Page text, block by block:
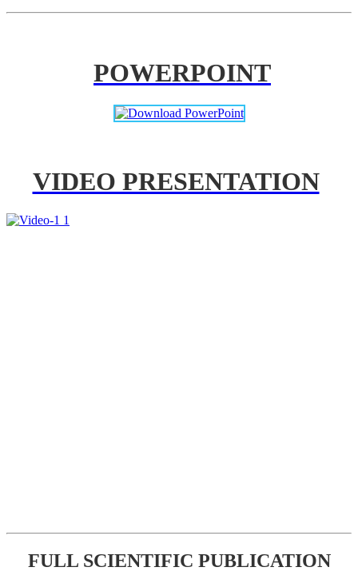
POWERPOINT
VIDEO PRESENTATION
FULL SCIENTIFIC PUBLICATION